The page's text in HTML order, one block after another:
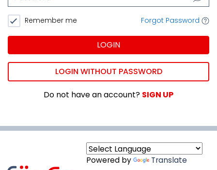
Remember me Forgot Password
LOGIN
LOGIN WITHOUT PASSWORD
Do not have an account? SIGN UP
Powered by Translate